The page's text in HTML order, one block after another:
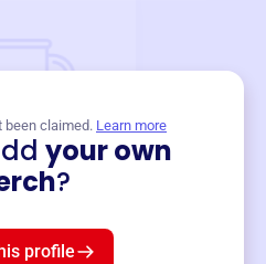
been claimed. Learn more
your own
?
profile